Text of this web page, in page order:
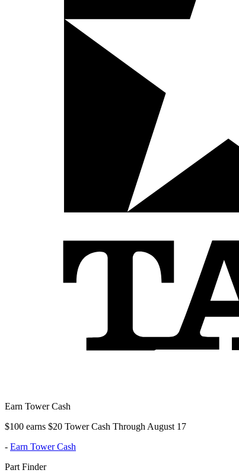
Earn Tower Cash
$100 earns $20 Tower Cash Through August 17
- Earn Tower Cash
Part Finder